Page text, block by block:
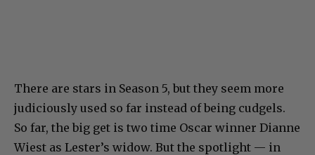
There are stars in Season 5, but they seem more
judiciously used so far instead of being cudgels.
So far, the big get is two time Oscar winner Dianne
Wiest as Lester’s widow. But the spotlight — in